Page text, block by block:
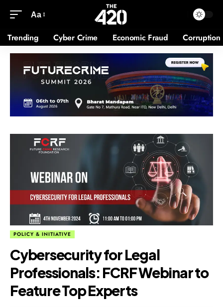
Aa
Trending Cyber Crime Economic Fraud Corruption
POLICY & INITIATIVE
Cybersecurity for Legal
Professionals: FCRF Webinar to
Feature Top Experts